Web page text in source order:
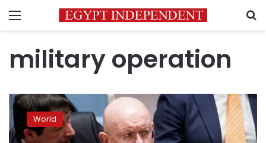
Menu
military operation
Russian
ambassador
says
“progress
World